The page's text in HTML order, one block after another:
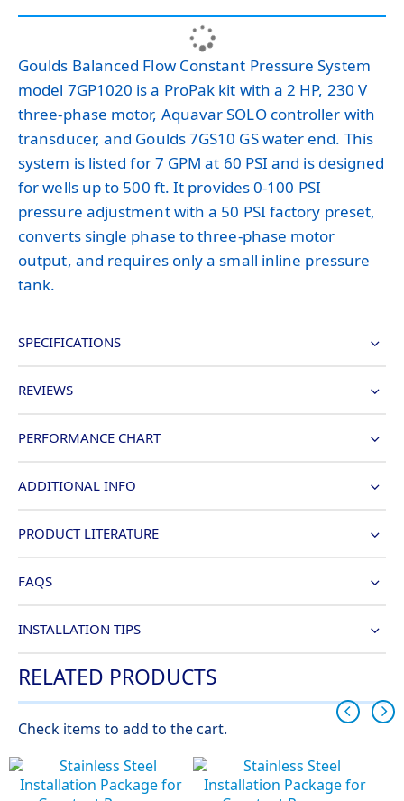
Goulds Balanced Flow Constant Pressure System
model 7GP1020 is a ProPak kit with a 2 HP, 230 V
three-phase motor, Aquavar SOLO controller with
transducer, and Goulds 7GS10 GS water end. This
system is listed for 7 GPM at 60 PSI and is designed
for wells up to 500 ft. It provides 0-100 PSI
pressure adjustment with a 50 PSI factory preset,
converts single phase to three-phase motor
output, and requires only a small inline pressure
tank.
SPECIFICATIONS
REVIEWS
PERFORMANCE CHART
ADDITIONAL INFO
PRODUCT LITERATURE
FAQS
INSTALLATION TIPS
RELATED PRODUCTS
Check items to add to the cart.